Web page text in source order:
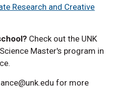
Research and Creative
Check out the UNK
Master's program in
.
for more